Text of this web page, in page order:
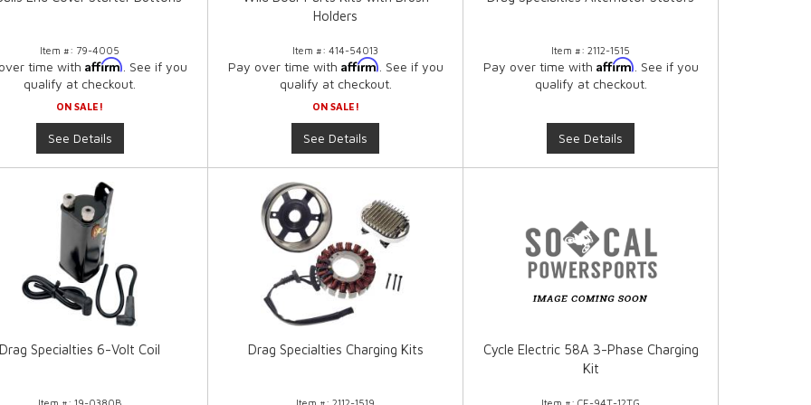
Item #: 79-4005
time withAffirm . See if you
qualify at checkout.
ON SALE!
See Details
Holders
Item #:414-54013
Pay over time with Affirm . See if you
qualify at checkout.
ON SALE!
See Details
Item #:2112-1515
Pay over time with Affirm . See if you
qualify at checkout.
See Details
Drag Specialties 6-Volt Coil Drag Specialties Charging Kits
Cycle Electric 58A 3-Phase Charging
Kit